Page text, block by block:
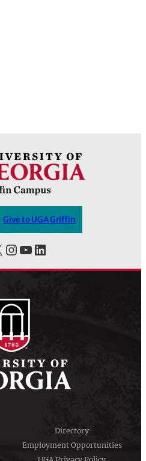
Give to UGA Griffin
InstagramYouTube LinkedIn
Directory
Employment Opportunities